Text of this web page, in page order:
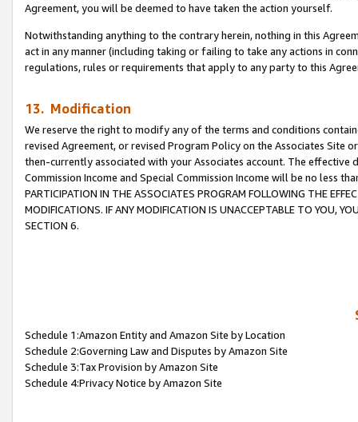
Agreement, you will be deemed to have taken the action yourself.
Notwithstanding anything to the contrary herein, nothing in this
act in any manner (including taking or failing to take any actions in
regulations, rules or requirements that apply to any party to this
13. Modification
We reserve the right to modify any of the terms and conditions
revised Agreement, or revised Program Policy on the Associates
then-currently associated with your Associates account. The
Commission Income and Special Commission Income will be no less
PARTICIPATION IN THE ASSOCIATES PROGRAM FOLLOWING THE
MODIFICATIONS. IF ANY MODIFICATION IS UNACCEPTABLE TO YOU,
SECTION 6.
Schedule 1:Amazon Entity and Amazon Site by Location
Schedule 2:Governing Law and Disputes by Amazon Site
Schedule 3:Tax Provision by Amazon Site
Schedule 4:Privacy Notice by Amazon Site